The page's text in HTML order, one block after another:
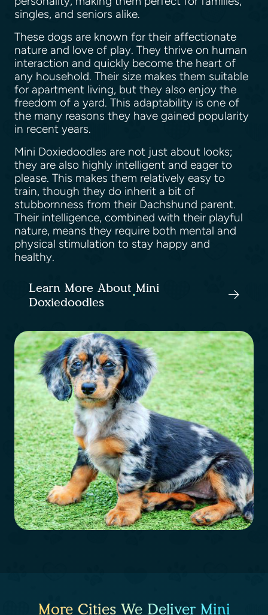
singles, and seniors alike.
These dogs are known for their affectionate
nature and love of play. They thrive on human
interaction and quickly become the heart of
any household. Their size makes them suitable
for apartment living, but they also enjoy the
freedom of a yard. This adaptability is one of
the many reasons they have gained popularity
in recent years.
Mini Doxiedoodles are not just about looks;
they are also highly intelligent and eager to
please. This makes them relatively easy to
train, though they do inherit a bit of
stubbornness from their Dachshund parent.
Their intelligence, combined with their playful
nature, means they require both mental and
physical stimulation to stay happy and
healthy.
Learn More About Mini
Doxiedoodles
More Cities We Deliver Mini